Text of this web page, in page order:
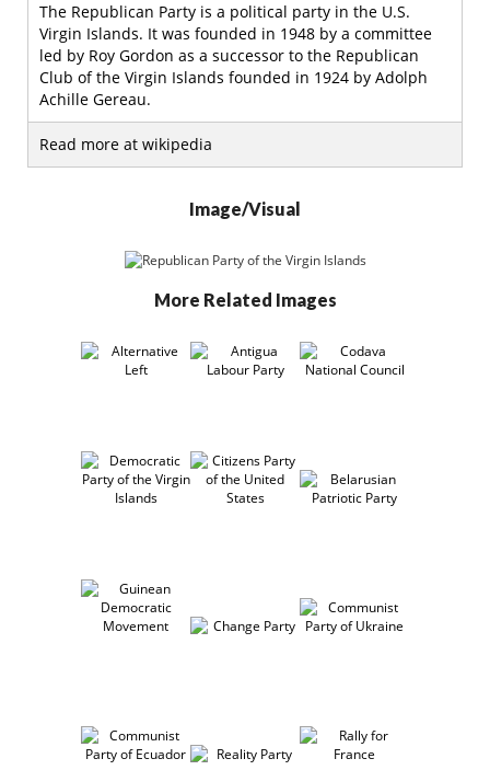
The Republican Party is a political party in the U.S.
Virgin Islands. It was founded in 1948 by a committee
led by Roy Gordon as a successor to the Republican
Club of the Virgin Islands founded in 1924 by Adolph
Achille Gereau.
Read more at wikipedia
Image/Visual
More Related Images